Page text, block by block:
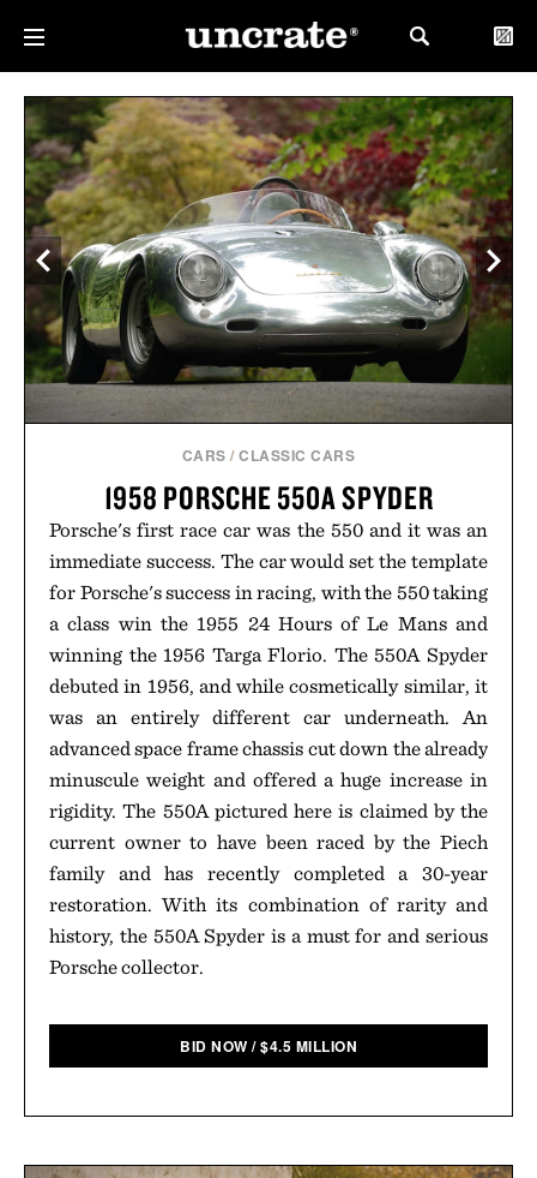
CARS /CLASSIC CARS
1958 PORSCHE 550A SPYDER
Porsche's first race car was the 550 and it was an
immediate success. The car would set the template
for Porsche's success in racing, with the 550 taking
a class win the 1955 24 Hours of Le Mans and
winning the 1956 Targa Florio. The 550A Spyder
debuted in 1956, and while cosmetically similar, it
was an entirely different car underneath. An
advanced space frame chassis cut down the already
minuscule weight and offered a huge increase in
rigidity. The 550A pictured here is claimed by the
current owner to have been raced by the Piech
family and has recently completed a 30-year
restoration. With its combination of rarity and
history, the 550A Spyder is a must for and serious
Porsche collector.
BID NOW /$4.5 MILLION